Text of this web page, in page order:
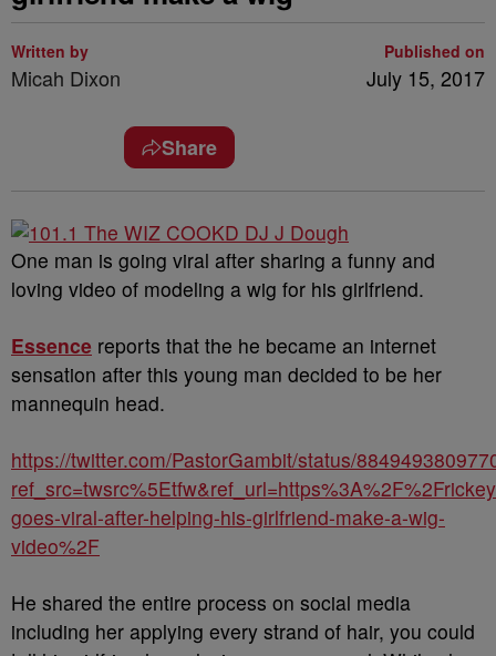
Written by
Micah Dixon
Published on
July 15, 2017
Share
One man is going viral after sharing a funny and
loving video of modeling a wig for his girlfriend.
Essence reports that the he became an internet
sensation after this young man decided to be her
mannequin head.
https://twitter.com/PastorGambit/status/
goes-viral-after-helping-his-girlfriend-make-a-wig-
video%2F
He shared the entire process on social media
including her applying every strand of hair, you could